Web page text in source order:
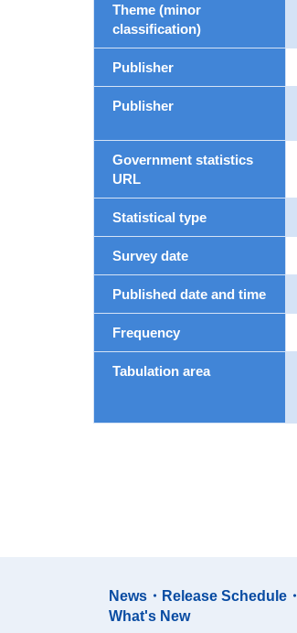
Theme (minor
classification)
Publisher
Publisher
Government statistics
URL
Statistical type
Survey date
Published date and time
Frequency
Tabulation area
News・Release Schedule・
What's New